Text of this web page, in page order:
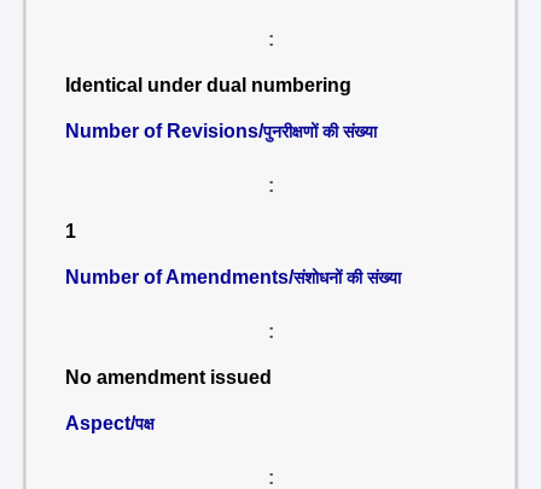
:
Identical under dual numbering
Number of Revisions/पुनरीक्षणों की संख्या
:
1
Number of Amendments/संशोधनों की संख्या
:
No amendment issued
Aspect/पक्ष
: